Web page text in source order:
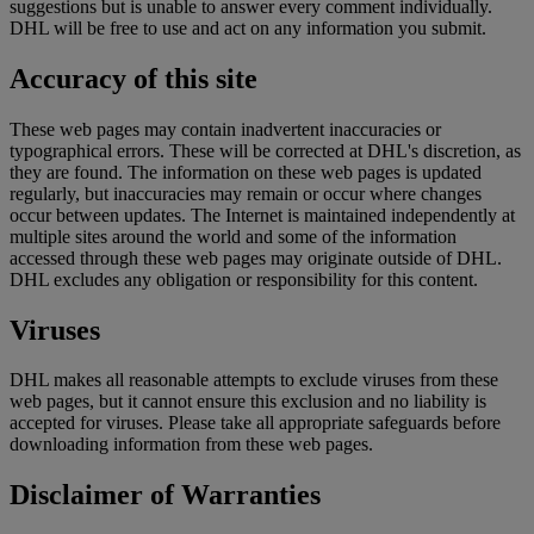
suggestions but is unable to answer every comment individually.
DHL will be free to use and act on any information you submit.
Accuracy of this site
These web pages may contain inadvertent inaccuracies or
typographical errors. These will be corrected at DHL's discretion, as
they are found. The information on these web pages is updated
regularly, but inaccuracies may remain or occur where changes
occur between updates. The Internet is maintained independently at
multiple sites around the world and some of the information
accessed through these web pages may originate outside of DHL.
DHL excludes any obligation or responsibility for this content.
Viruses
DHL makes all reasonable attempts to exclude viruses from these
web pages, but it cannot ensure this exclusion and no liability is
accepted for viruses. Please take all appropriate safeguards before
downloading information from these web pages.
Disclaimer of Warranties